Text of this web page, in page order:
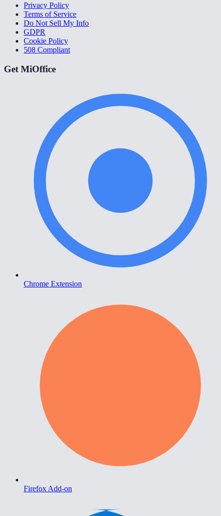
Privacy Policy
Terms of Service
Do Not Sell My Info
GDPR
Cookie Policy
508 Compliant
Get MiOffice
Chrome Extension
Firefox Add-on